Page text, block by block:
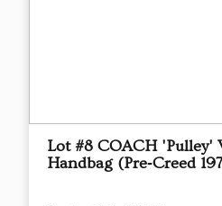
Lot #8 COACH 'Pulley'
Handbag (Pre‑Creed